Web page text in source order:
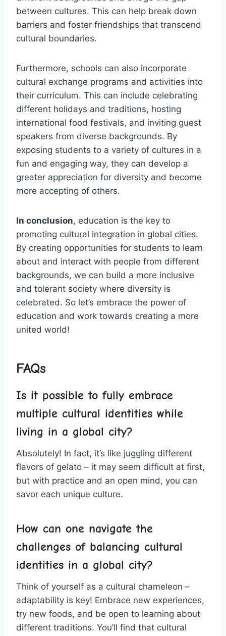
between cultures. This can ⁢help break down
⁤barriers and foster friendships that transcend‌
cultural boundaries.
Furthermore, schools can also incorporate
cultural exchange programs and⁤ activities into
their curriculum. This can include celebrating
different⁢ holidays and traditions, hosting
international food festivals,‍ and inviting ‍guest
speakers from diverse backgrounds. By
exposing students to a variety of cultures in a
fun ⁢and engaging ⁤way,​ they can ⁣develop a
greater⁣ appreciation for⁣ diversity and become‍
more ⁤accepting of others.
In⁢ conclusion, education is the key to
promoting cultural integration in global cities.
By ⁣creating opportunities for​ students ⁤to learn
about and interact with people from different⁣
backgrounds, we can build a more inclusive‍
and⁣ tolerant society where⁤ diversity is
celebrated. So let’s embrace the power of
⁤education and work ‍towards creating a ​more
united world!
FAQs
Is it possible to fully⁤ embrace
multiple cultural‌ identities while
‌living in a global city?
Absolutely! ⁣In fact, it’s like juggling ⁤different
flavors of gelato⁣ – it‍ may seem difficult at first,
but ​with practice and an​ open mind, you ‌can
savor each unique culture.
How can one navigate the
challenges of balancing cultural
identities in a global city?
Think​ of yourself as a cultural chameleon ​–
adaptability is ⁣key! Embrace new experiences,
try new foods, and be open to learning ⁤about‍
different traditions. You’ll find that ⁢cultural